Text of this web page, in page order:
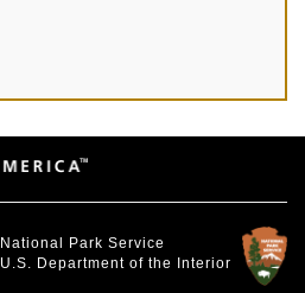
National Park Service
U.S. Department of the Interior